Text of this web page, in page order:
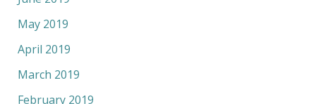
May 2019
April 2019
March 2019
February 2019